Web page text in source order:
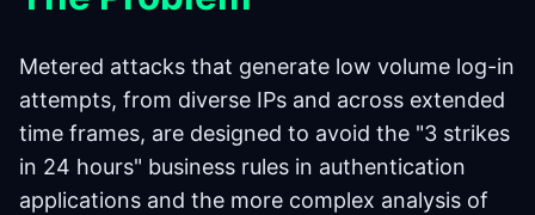
Metered attacks that generate low volume log-in
attempts, from diverse IPs and across extended
time frames, are designed to avoid the "3 strikes
in 24 hours" business rules in authentication
applications and the more complex analysis of